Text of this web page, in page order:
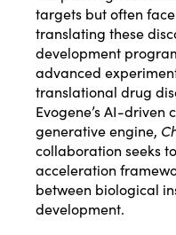
targets but often
translating these
development
advanced
translational drug
Evogene’s AI-
generative engine,
collaboration seeks
acceleration
between biological
development.